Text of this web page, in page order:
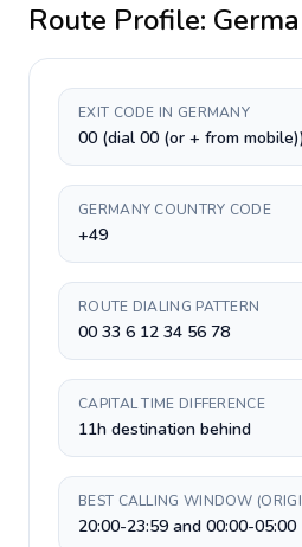
Route Profile:
EXIT CODE IN GERMANY
00 (dial 00 (or + from
GERMANY COUNTRY CODE
+49
ROUTE DIALING PATTERN
00 33 6 12 34 56 78
CAPITAL TIME DIFFERENCE
11h destination behind
BEST CALLING WINDOW
20:00-23:59 and 00:00-05:00